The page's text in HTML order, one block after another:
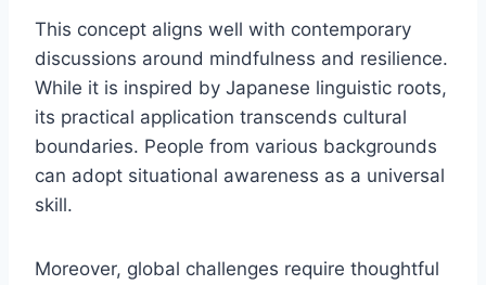
This concept aligns well with contemporary
discussions around mindfulness and resilience.
While it is inspired by Japanese linguistic roots,
its practical application transcends cultural
boundaries. People from various backgrounds
can adopt situational awareness as a universal
skill.
Moreover, global challenges require thoughtful